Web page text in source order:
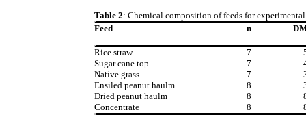
Table 2: Chemical composition of feeds for
Feed
n
Rice straw 7
Sugar cane top
7
Native grass
7
Ensiled peanut haulm
8
Dried peanut haulm
8
Concentrate
8